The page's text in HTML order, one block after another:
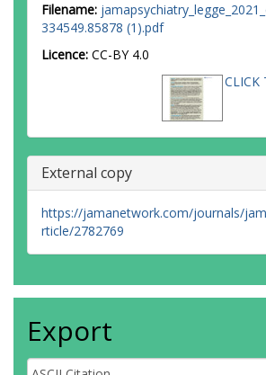
Filename:
334549.85878 (1).pdf
Licence: CC-BY 4.0
CLICK
External copy
https://jamanetwork.com/journals/
rticle/2782769
Export